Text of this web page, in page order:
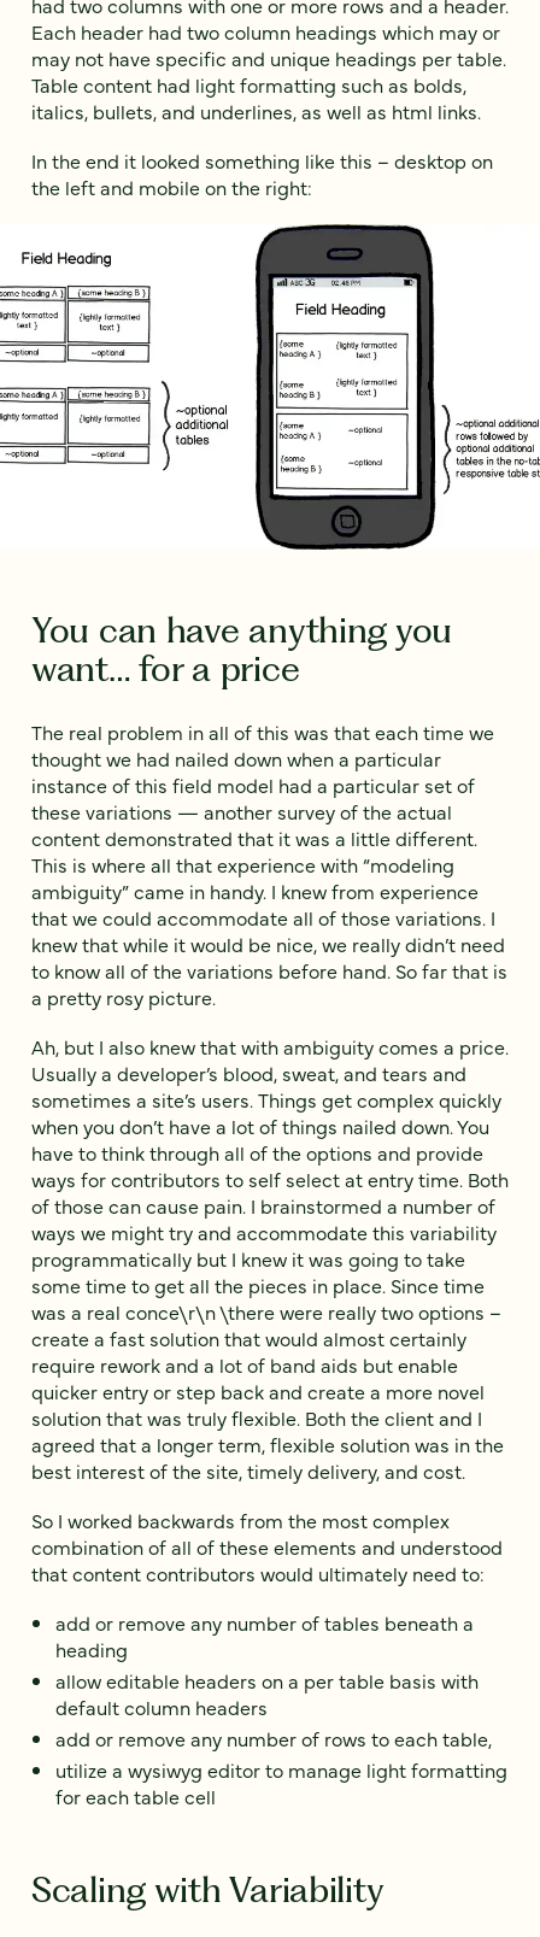
Each header had two column headings which may or
may not have specific and unique headings per table.
Table content had light formatting such as bolds,
italics, bullets, and underlines, as well as html links.
In the end it looked something like this – desktop on
the left and mobile on the right:
You can have anything you
want… for a price
The real problem in all of this was that each time we
thought we had nailed down when a particular
instance of this field model had a particular set of
these variations — another survey of the actual
content demonstrated that it was a little different.
This is where all that experience with “modeling
ambiguity” came in handy. I knew from experience
that we could accommodate all of those variations. I
knew that while it would be nice, we really didn’t need
to know all of the variations before hand. So far that is
a pretty rosy picture.
Ah, but I also knew that with ambiguity comes a price.
Usually a developer’s blood, sweat, and tears and
sometimes a site’s users. Things get complex quickly
when you don’t have a lot of things nailed down. You
have to think through all of the options and provide
ways for contributors to self select at entry time. Both
of those can cause pain. I brainstormed a number of
ways we might try and accommodate this variability
programmatically but I knew it was going to take
some time to get all the pieces in place. Since time
was a real conce\r\n \there were really two options –
create a fast solution that would almost certainly
require rework and a lot of band aids but enable
quicker entry or step back and create a more novel
solution that was truly flexible. Both the client and I
agreed that a longer term, flexible solution was in the
best interest of the site, timely delivery, and cost.
So I worked backwards from the most complex
combination of all of these elements and understood
that content contributors would ultimately need to:
add or remove any number of tables beneath a
heading
allow editable headers on a per table basis with
default column headers
add or remove any number of rows to each table,
utilize a wysiwyg editor to manage light formatting
for each table cell
Scaling with Variability